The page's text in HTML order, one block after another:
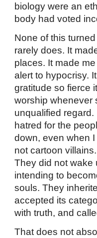
biology were an
body had voted
None of this
rarely does. It
places. It made
alert to hypocrisy.
gratitude so fierce
worship whenever
unqualified regard.
hatred for the
down, even when
not cartoon
They did not wake
intending to
souls. They
accepted its
with truth, and
That does not